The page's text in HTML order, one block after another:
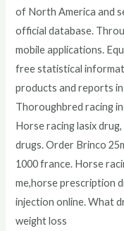
of North America and
official database.
mobile applications.
free statistical
products and reports
Thoroughbred racing
Horse racing lasix
drugs. Order Brinco
1000 france. Horse
me,horse prescription
injection online. What
weight loss